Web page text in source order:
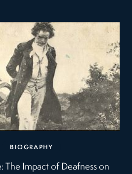
BIOGRAPHY
The Impact of Deafness on